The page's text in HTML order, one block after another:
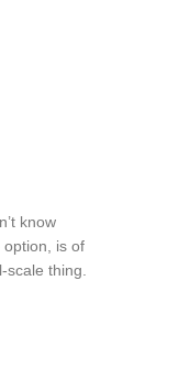
know
is of
thing.